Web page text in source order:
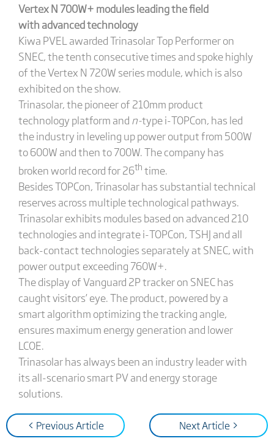
Vertex N 700W+ modules leading the field
with advanced technology
Kiwa PVEL awarded Trinasolar Top Performer on
SNEC, the tenth consecutive times and spoke highly
of the Vertex N 720W series module, which is also
exhibited on the show.
Trinasolar, the pioneer of 210mm product
technology platform and n-type i-TOPCon, has led
the industry in leveling up power output from 500W
to 600W and then to 700W. The company has
broken world record for 26thtime.
Besides TOPCon, Trinasolar has substantial technical
reserves across multiple technological pathways.
Trinasolar exhibits modules based on advanced 210
technologies and integrate i-TOPCon, TSHJ and all
back-contact technologies separately at SNEC, with
power output exceeding 760W+.
The display of Vanguard 2P tracker on SNEC has
caught visitors’ eye. The product, powered by a
smart algorithm optimizing the tracking angle,
ensures maximum energy generation and lower
LCOE.
Trinasolar has always been an industry leader with
its all-scenario smart PV and energy storage
solutions.
< Previous Article Next Article >